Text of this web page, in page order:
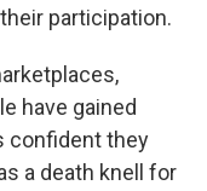
participation.
have gained
confident they
a death knell for